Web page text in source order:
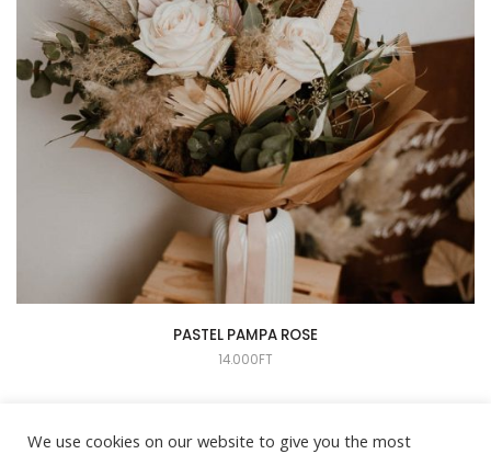
PASTEL PAMPA ROSE
14.000FT
We use cookies on our website to give you the most